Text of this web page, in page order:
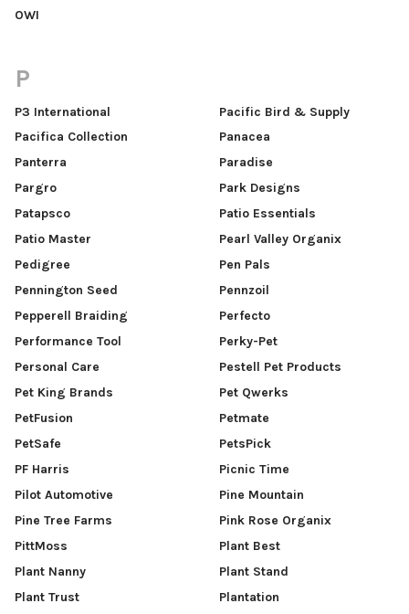
OWI
P
P3 International
Pacific Bird & Supply
Pacifica Collection
Panacea
Panterra
Paradise
Pargro
Park Designs
Patapsco
Patio Essentials
Patio Master
Pearl Valley Organix
Pedigree
Pen Pals
Pennington Seed
Pennzoil
Pepperell Braiding
Perfecto
Performance Tool
Perky-Pet
Personal Care
Pestell Pet Products
Pet King Brands
Pet Qwerks
PetFusion
Petmate
PetSafe
PetsPick
PF Harris
Picnic Time
Pilot Automotive
Pine Mountain
Pine Tree Farms
Pink Rose Organix
PittMoss
Plant Best
Plant Nanny
Plant Stand
Plant Trust
Plantation